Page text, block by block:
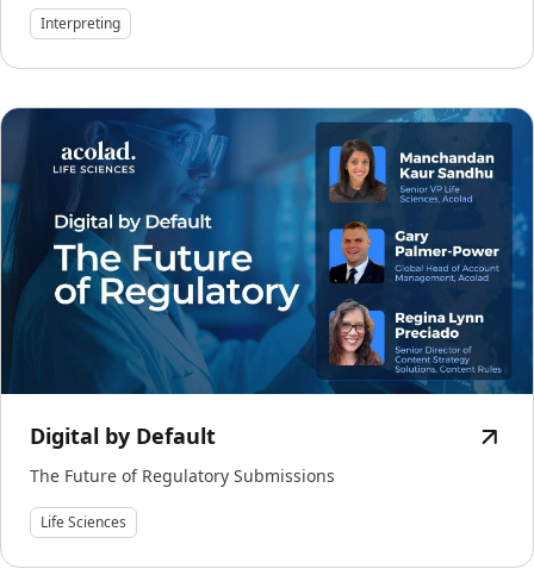
Interpreting
Digital by Default
The Future of Regulatory Submissions
Life Sciences